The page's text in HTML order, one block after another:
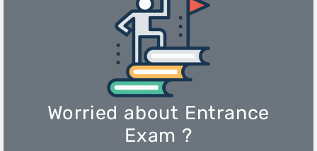
Worried about Entrance
Exam ?